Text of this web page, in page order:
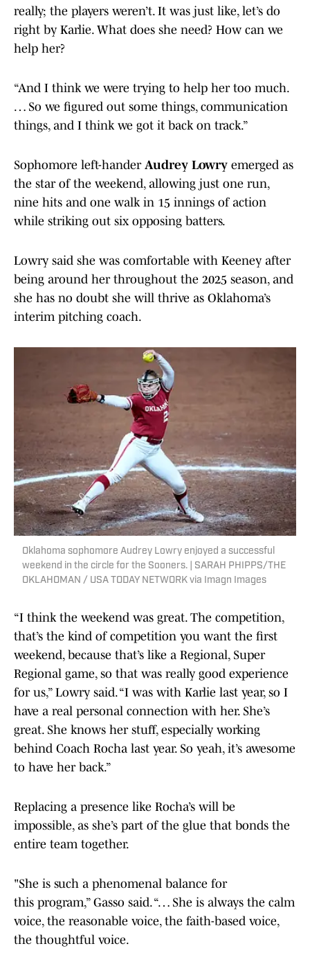
really; the players weren’t. It was just like, let’s do
right by Karlie. What does she need? How can we
help her?
“And I think we were trying to help her too much.
… So we figured out some things, communication
things, and I think we got it back on track.”
Sophomore left-hander Audrey Lowry emerged as
the star of the weekend, allowing just one run,
nine hits and one walk in 15 innings of action
while striking out six opposing batters.
Lowry said she was comfortable with Keeney after
being around her throughout the 2025 season, and
she has no doubt she will thrive as Oklahoma’s
interim pitching coach.
Oklahoma sophomore Audrey Lowry enjoyed a successful
weekend in the circle for the Sooners. | SARAH PHIPPS/THE
OKLAHOMAN / USA TODAY NETWORK via Imagn Images
“I think the weekend was great. The competition,
that’s the kind of competition you want the first
weekend, because that’s like a Regional, Super
Regional game, so that was really good experience
for us,” Lowry said. “I was with Karlie last year, so I
have a real personal connection with her. She’s
great. She knows her stuff, especially working
behind Coach Rocha last year. So yeah, it’s awesome
to have her back.”
Replacing a presence like Rocha’s will be
impossible, as she’s part of the glue that bonds the
entire team together.
"She is such a phenomenal balance for
this program,” Gasso said. “… She is always the calm
voice, the reasonable voice, the faith-based voice,
the thoughtful voice.